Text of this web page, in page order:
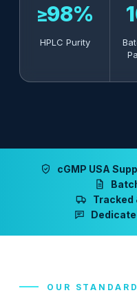
≥98%
HPLC Purity
cGMP USA
Tracked
OUR